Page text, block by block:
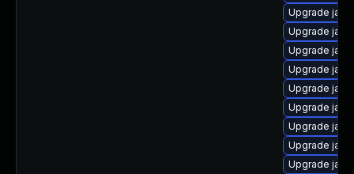
Upgrade
Upgrade
Upgrade
Upgrade
Upgrade
Upgrade
Upgrade
Upgrade
Upgrade